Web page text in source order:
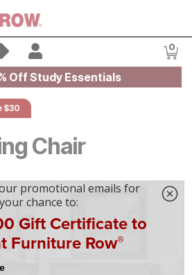
A Store
Sales 0
Off Study Essentials
$30
Chair
See How